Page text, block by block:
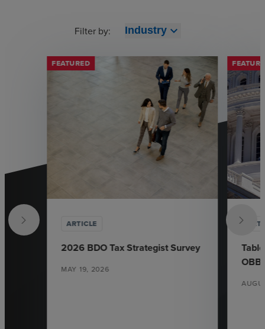
Filter by: Industry expand_more
FEATURED
ARTICLE
2026 BDO Tax Strategist Survey
MAY 19, 2026